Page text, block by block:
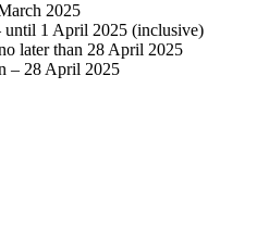
2025
until 1 April 2025 (inclusive)
later than 28 April 2025
– 28 April 2025